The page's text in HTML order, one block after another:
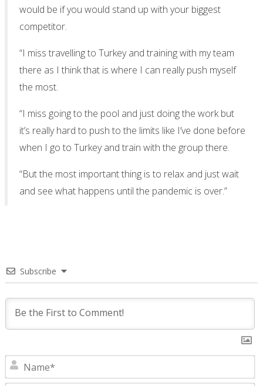
would be if you would stand up with your biggest
competitor.
“I miss travelling to Turkey and training with my team
there as I think that is where I can really push myself
the most.
“I miss going to the pool and just doing the work but
it’s really hard to push to the limits like I’ve done before
when I go to Turkey and train with the group there.
“But the most important thing is to relax and just wait
and see what happens until the pandemic is over.”
Subscribe